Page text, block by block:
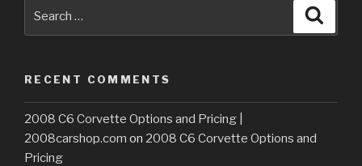
RECENT COMMENTS
2008 C6 Corvette Options and Pricing |
2008carshop.com on 2008 C6 Corvette Options and
Pricing